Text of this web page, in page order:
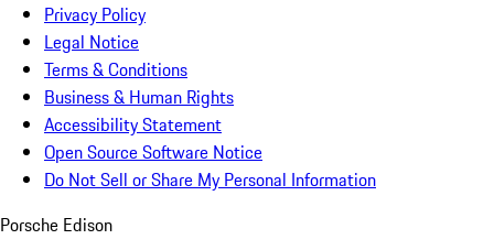
Privacy Policy
Legal Notice
Terms & Conditions
Business & Human Rights
Accessibility Statement
Open Source Software Notice
Do Not Sell or Share My Personal Information
Porsche Edison